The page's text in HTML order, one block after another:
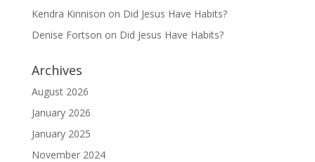
Kendra Kinnison on Did Jesus Have Habits?
Denise Fortson on Did Jesus Have Habits?
Archives
August 2026
January 2026
January 2025
November 2024